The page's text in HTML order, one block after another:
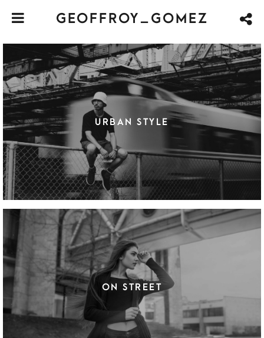
GEOFFROY_GOMEZ
URBAN STYLE
ON STREET